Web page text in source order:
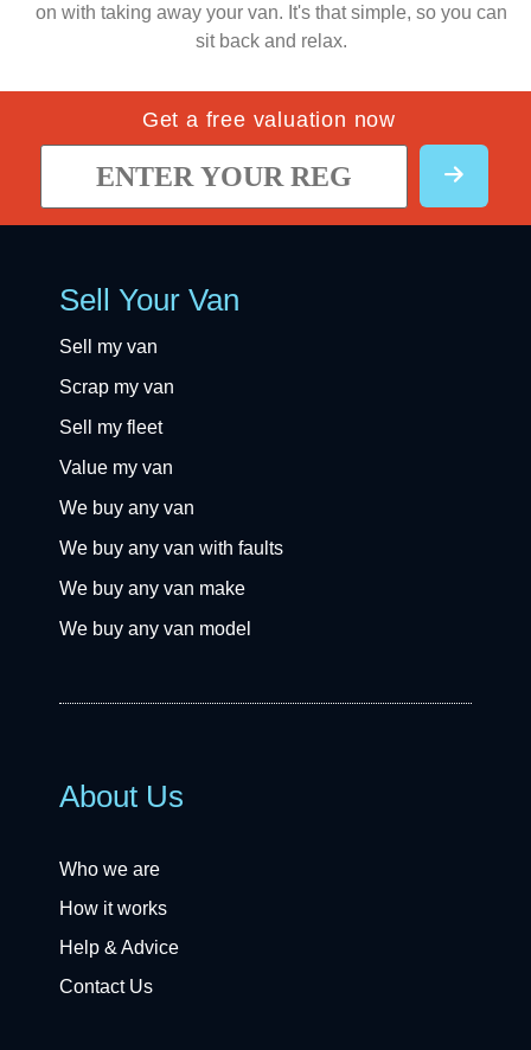
on with taking away your van. It's that simple, so you can
sit back and relax.
Get a free valuation now
Sell Your Van
Sell my van
Scrap my van
Sell my fleet
Value my van
We buy any van
We buy any van with faults
We buy any van make
We buy any van model
About Us
Who we are
How it works
Help & Advice
Contact Us